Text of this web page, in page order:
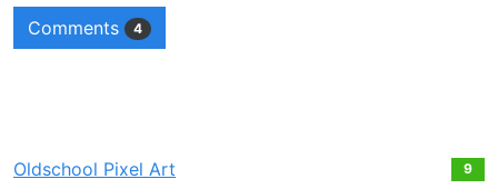
Comments 4
Oldschool Pixel Art 9